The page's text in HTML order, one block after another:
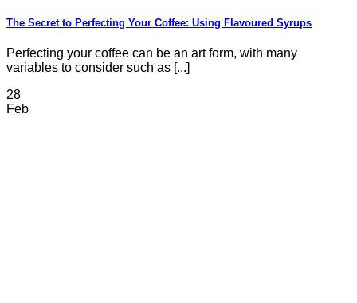
The Secret to Perfecting Your Coffee: Using Flavoured Syrups
Perfecting your coffee can be an art form, with many
variables to consider such as [...]
28
Feb